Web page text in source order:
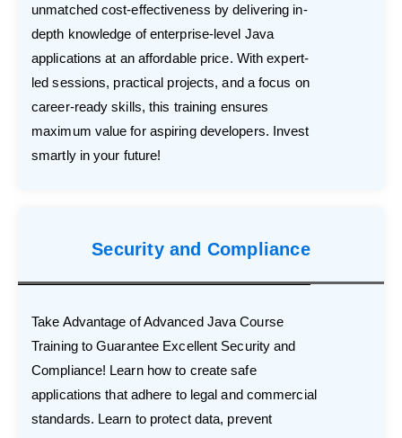
unmatched cost-effectiveness by delivering in-
depth knowledge of enterprise-level Java
applications at an affordable price. With expert-
led sessions, practical projects, and a focus on
career-ready skills, this training ensures
maximum value for aspiring developers. Invest
smartly in your future!
Security and Compliance
Take Advantage of Advanced Java Course
Training to Guarantee Excellent Security and
Compliance! Learn how to create safe
applications that adhere to legal and commercial
standards. Learn to protect data, prevent